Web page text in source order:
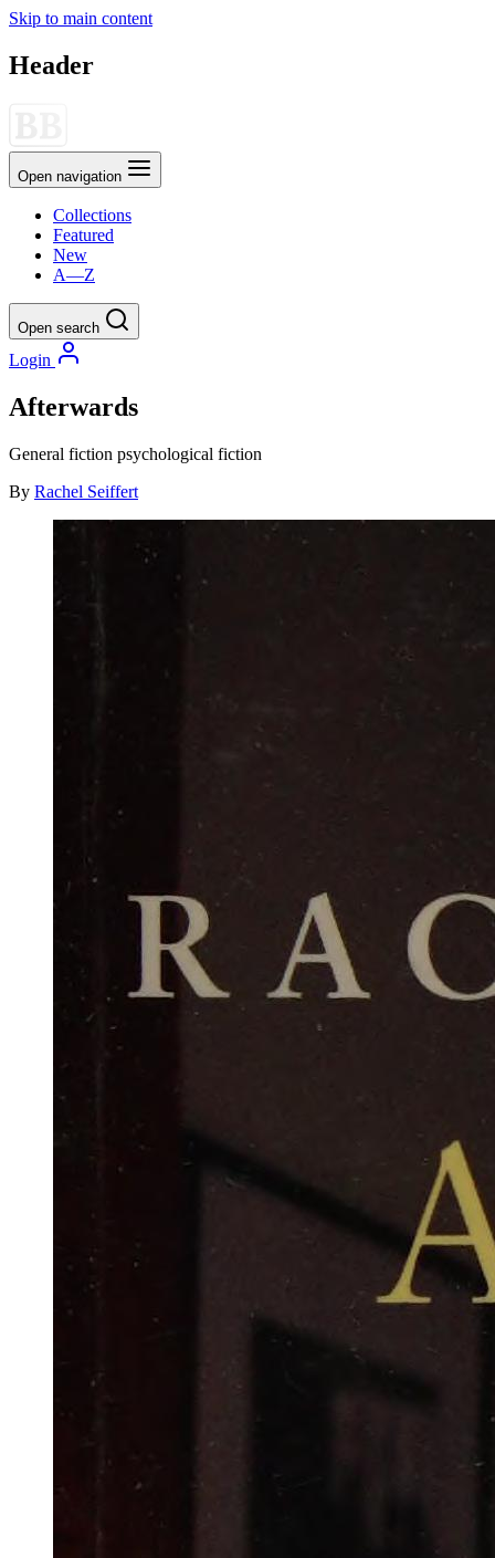
Skip to main content
Header
Open navigation
Collections
Featured
New
A—Z
Open search
Login
Afterwards
General fiction psychological fiction
By Rachel Seiffert